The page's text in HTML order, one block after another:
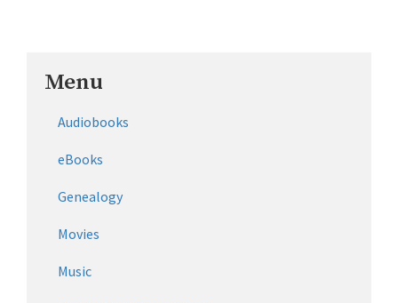
Menu
Audiobooks
eBooks
Genealogy
Movies
Music